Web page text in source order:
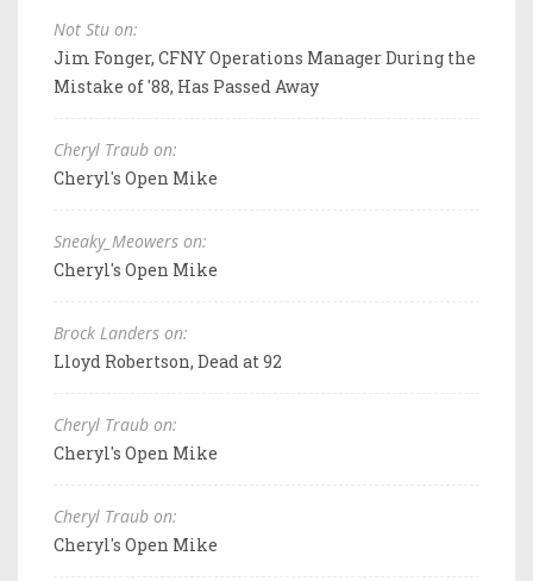
Not Stu on:
Jim Fonger, CFNY Operations Manager During the
Mistake of '88, Has Passed Away
Cheryl Traub on:
Cheryl's Open Mike
Sneaky_Meowers on:
Cheryl's Open Mike
Brock Landers on:
Lloyd Robertson, Dead at 92
Cheryl Traub on:
Cheryl's Open Mike
Cheryl Traub on:
Cheryl's Open Mike